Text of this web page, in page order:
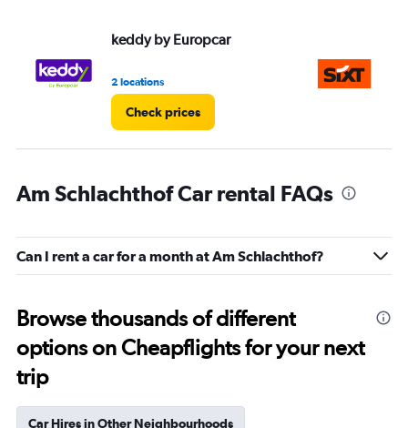
keddy by Europcar
2 locations
Check prices
Am Schlachthof Car rental FAQs
Can I rent a car for a month at Am Schlachthof?
Browse thousands of different
options on Cheapflights for your next
trip
Car Hires in Other Neighbourhoods